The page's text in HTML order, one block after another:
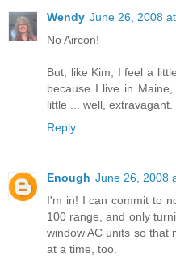
Wendy June 26, 2008
No Aircon!
But, like Kim, I feel a
because I live in
little ... well, extravagant.
Reply
Enough June 26, 2008
I'm in! I can commit to
100 range, and only
window AC units so that
at a time, too.